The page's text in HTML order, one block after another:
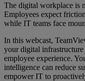
The digital workplace is
Employees expect
while IT teams face
In this webcast,
your digital
employee experience.
intelligence can reduce
empower IT to